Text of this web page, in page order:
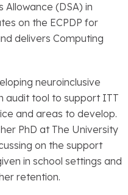
Allowance (DSA) in
on the ECPDP for
delivers Computing
neuroinclusive
audit tool to support ITT
and areas to develop.
PhD at The University
on the support
in school settings and
retention.